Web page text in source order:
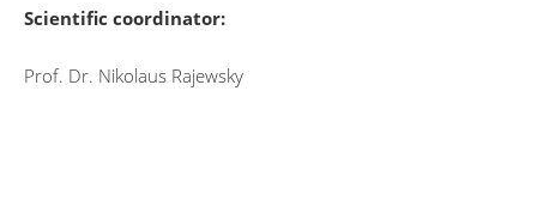
Scientific coordinator:
Prof. Dr. Nikolaus Rajewsky